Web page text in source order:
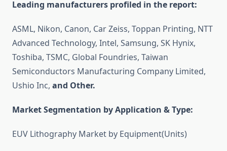
Leading manufacturers profiled in the report:
ASML, Nikon, Canon, Car Zeiss, Toppan Printing, NTT
Advanced Technology, Intel, Samsung, SK Hynix,
Toshiba, TSMC, Global Foundries, Taiwan
Semiconductors Manufacturing Company Limited,
Ushio Inc, and Other.
Market Segmentation by Application & Type:
EUV Lithography Market by Equipment(Units)